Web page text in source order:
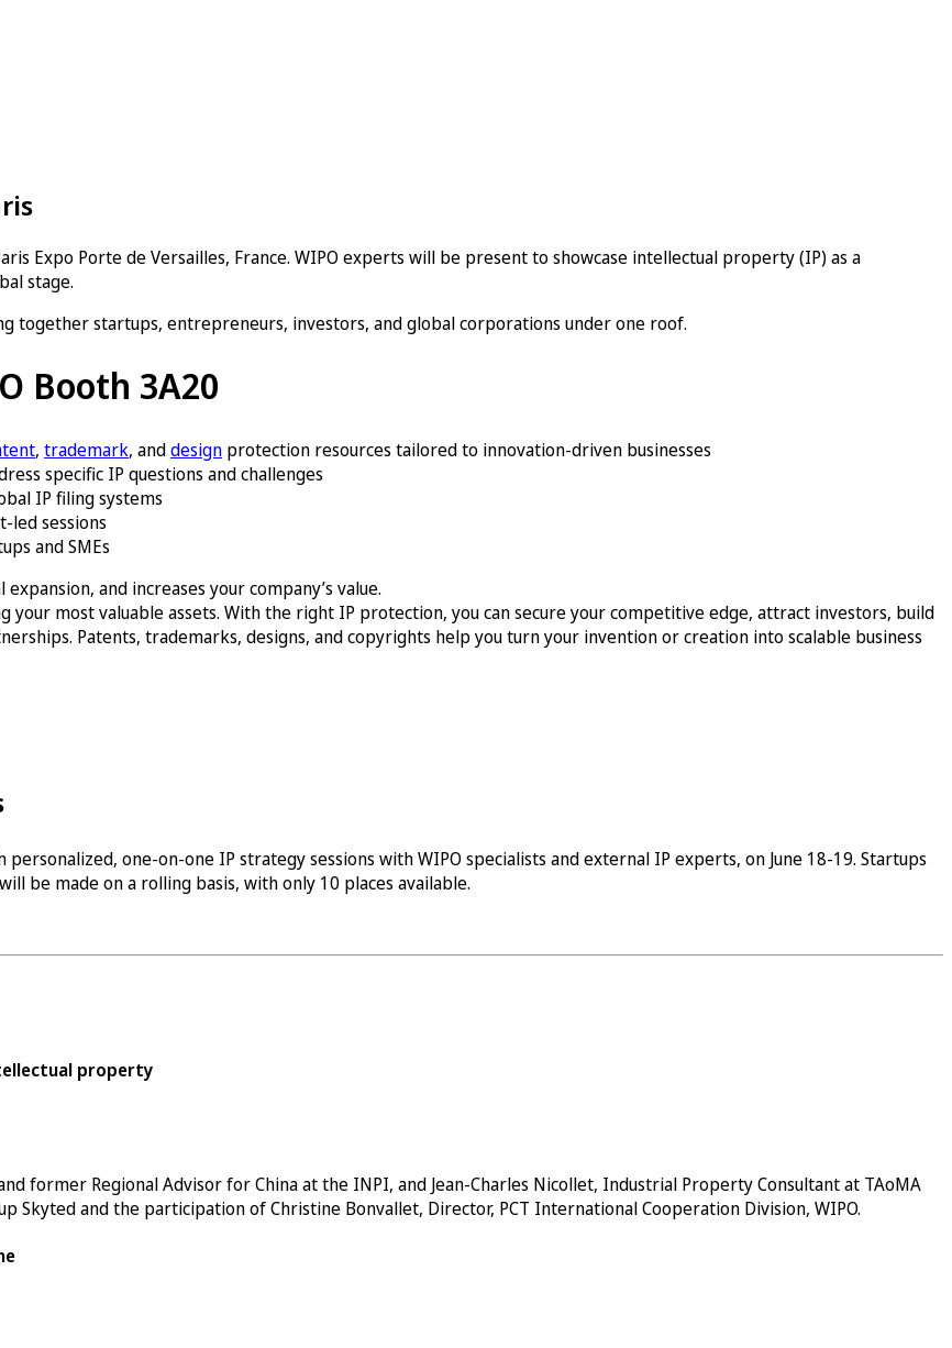
Expo Porte de Versailles, France. WIPO experts will be present to showcase intellectual property (IP) as a
stage.
together startups, entrepreneurs, investors, and global corporations under one roof.
Booth 3A20
, trademark, anddesign protection resources tailored to innovation-driven businesses
specific IP questions and challenges
IP filing systems
led sessions
and SMEs
and increases your company’s value.
your most valuable assets. With the right IP protection, you can secure your competitive edge, attract investors, build
Patents, trademarks, designs, and copyrights help you turn your invention or creation into scalable business
one-on-one IP strategy sessions with WIPO specialists and external IP experts, on June 18-19. Startups
be made on a rolling basis, with only 10 places available.
property
former Regional Advisor for China at the INPI, and Jean-Charles Nicollet, Industrial Property Consultant at TAoMA
Skytedand the participation of Christine Bonvallet, Director, PCT International Cooperation Division, WIPO.